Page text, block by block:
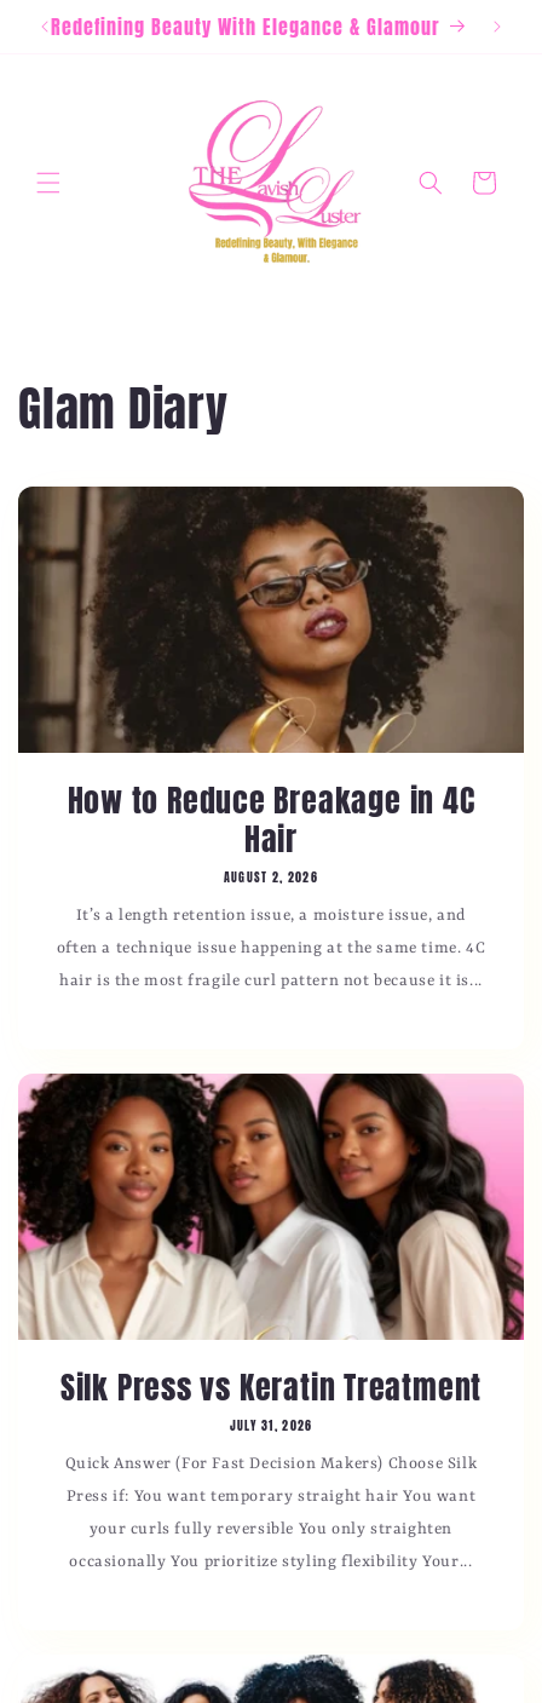
Skip to
content
Redefining Beauty With Elegance & Glamour
Cart
Glam Diary
How to Reduce Breakage in 4C
Hair
AUGUST 2, 2026
It’s a length retention issue, a moisture issue, and
often a technique issue happening at the same time. 4C
hair is the most fragile curl pattern not because it is...
Silk Press vs Keratin Treatment
JULY 31, 2026
Quick Answer (For Fast Decision Makers) Choose Silk
Press if: You want temporary straight hair You want
your curls fully reversible You only straighten
occasionally You prioritize styling flexibility Your...